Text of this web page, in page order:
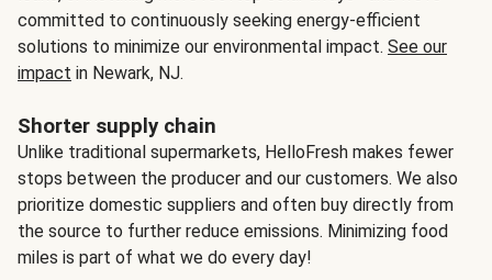
committed to continuously seeking energy-efficient
solutions to minimize our environmental impact. See our
impact in Newark, NJ.
Shorter supply chain
Unlike traditional supermarkets, HelloFresh makes fewer
stops between the producer and our customers. We also
prioritize domestic suppliers and often buy directly from
the source to further reduce emissions. Minimizing food
miles is part of what we do every day!